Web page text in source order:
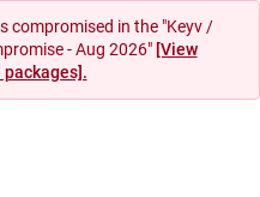
compromised in the "Keyv /
- Aug 2026" [View